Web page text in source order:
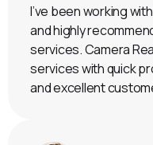
I’ve been working
and highly
services. Camera
services with quick
and excellent